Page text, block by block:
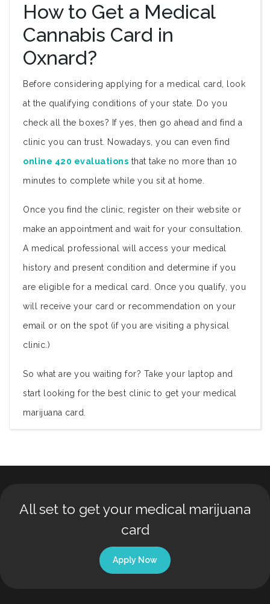
How to Get a Medical
Cannabis Card in
Oxnard?
Before considering applying for a medical card, look
at the qualifying conditions of your state. Do you
check all the boxes? If yes, then go ahead and find a
clinic you can trust. Nowadays, you can even find
online 420 evaluations that take no more than 10
minutes to complete while you sit at home.
Once you find the clinic, register on their website or
make an appointment and wait for your consultation.
A medical professional will access your medical
history and present condition and determine if you
are eligible for a medical card. Once you qualify, you
will receive your card or recommendation on your
email or on the spot (if you are visiting a physical
clinic.)
So what are you waiting for? Take your laptop and
start looking for the best clinic to get your medical
marijuana card.
All set to get your medical marijuana
card
Apply Now